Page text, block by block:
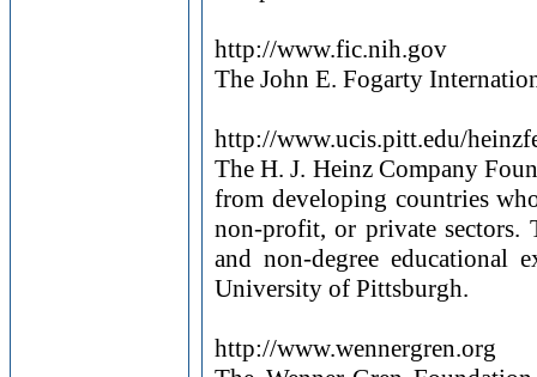
http://www.fic.nih.gov
The John E. Fogarty
http://www.ucis.pitt.edu/
The H. J. Heinz Company
from developing countries
non-profit, or private sectors.
and non-degree educational
University of Pittsburgh.
http://www.wennergren.org